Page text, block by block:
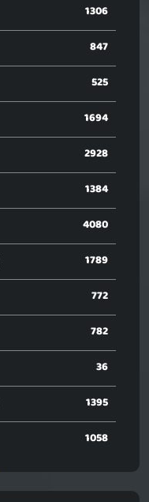
1306
847
525
1694
2928
1384
4080
1789
772
782
36
1395
1058